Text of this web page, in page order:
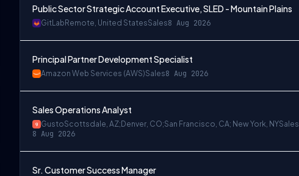
Public Sector Strategic Account Executive, SLED - Mountain Plains
GitLab Remote, United StatesSales8 Aug 2026
Principal Partner Development Specialist
Amazon Web Services (AWS)Sales8 Aug 2026
Sales Operations Analyst
GustoScottsdale, AZ;Denver, CO;San Francisco, CA; New York, NYSales
8 Aug 2026
Sr. Customer Success Manager